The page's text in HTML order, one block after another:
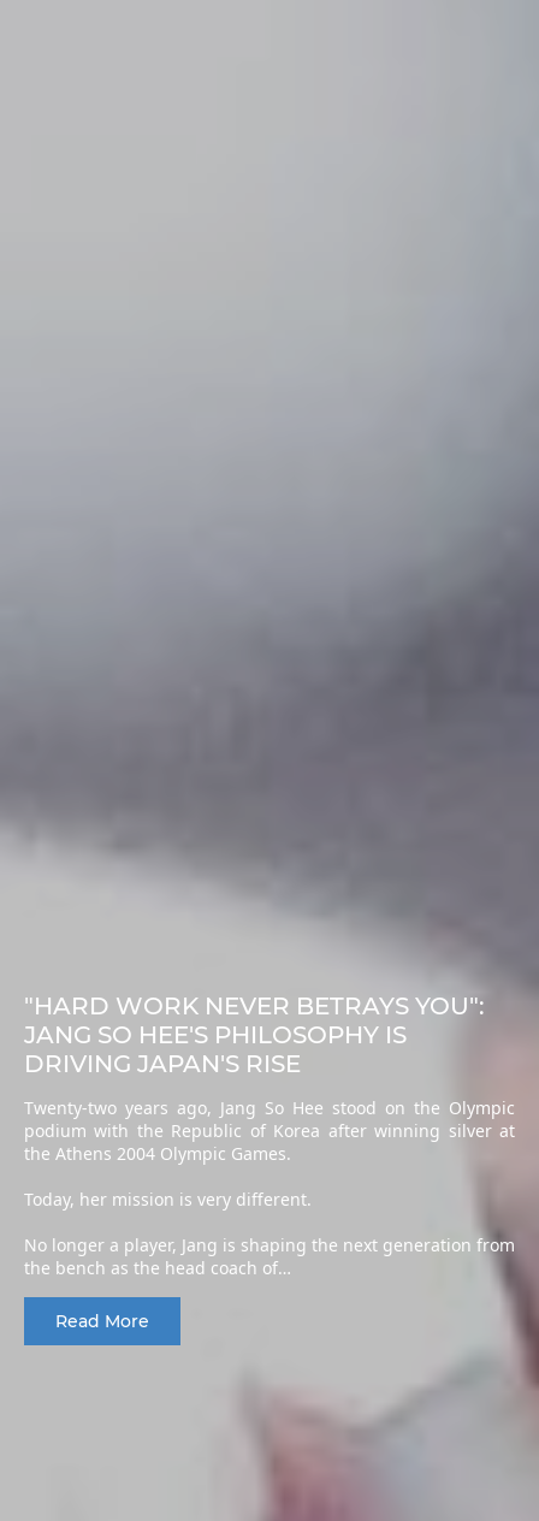
"HARD WORK NEVER BETRAYS YOU":
JANG SO HEE'S PHILOSOPHY IS
DRIVING JAPAN'S RISE
Twenty-two years ago, Jang So Hee stood on the Olympic
podium with the Republic of Korea after winning silver at
the Athens 2004 Olympic Games.
Today, her mission is very different.
No longer a player, Jang is shaping the next generation from
the bench as the head coach of…
Read More